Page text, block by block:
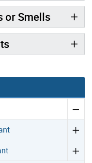
or Smells